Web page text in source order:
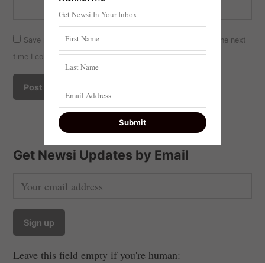
Save my name, email, and website in this browser for the next
time I comment.
Get Newsi Updates by Email
Leave this field empty if you're human:
Get Newsi In Your Inbox